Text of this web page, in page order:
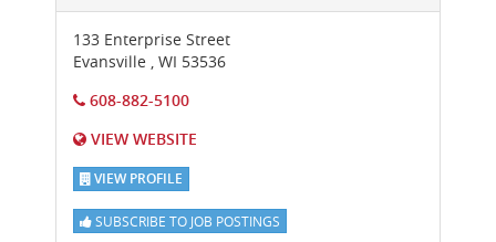
133 Enterprise Street
Evansville , WI 53536
608-882-5100
VIEW WEBSITE
VIEW PROFILE
SUBSCRIBE TO JOB POSTINGS